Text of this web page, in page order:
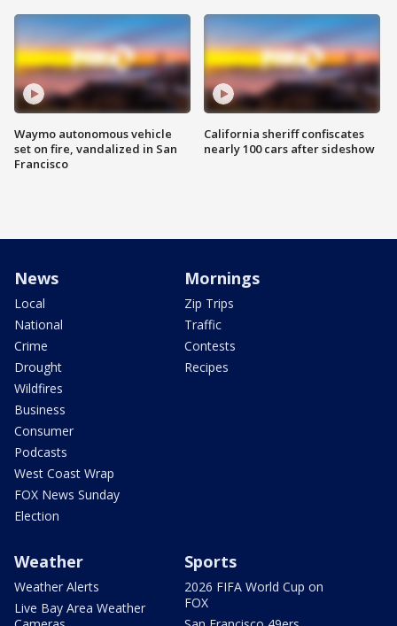
Waymo autonomous vehicle
set on fire, vandalized in San
Francisco
California sheriff confiscates
nearly 100 cars after sideshow
News
Local
National
Crime
Drought
Wildfires
Business
Consumer
Podcasts
West Coast Wrap
FOX News Sunday
Election
Mornings
Zip Trips
Traffic
Contests
Recipes
Weather
Weather Alerts
Live Bay Area Weather
Sports
2026 FIFA World Cup on
FOX